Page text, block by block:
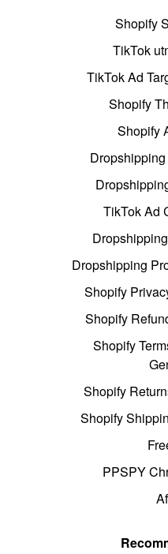
Shopify
TikTok
TikTok Ad
Shopify
Shopify
TikTok Ad
Dropshipping
Shopify
Shopify
Shopify
Shopify
Shopify
PPSPY